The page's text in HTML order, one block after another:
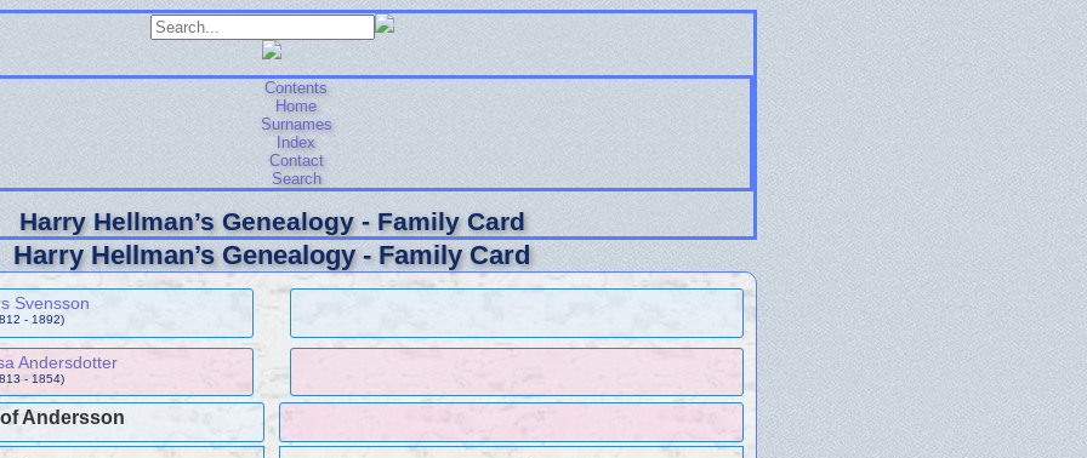
Contents
Home
Surnames
Index
Contact
Search
Harry Hellman’s Genealogy - Family Card
Harry Hellman’s Genealogy - Family Card
Svensson
- 1892)
Andersdotter
- 1854)
Andersson